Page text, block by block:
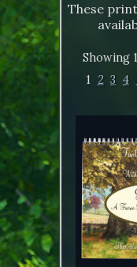
These
Showing
1 2 3 4